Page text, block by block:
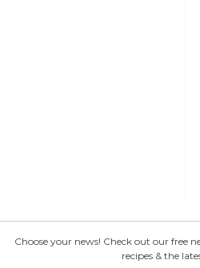
Choose your news! Check out our free
recipes & the